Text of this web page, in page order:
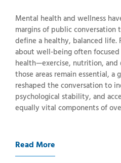
Mental health and wellness
margins of public
define a healthy, balanced life.
about well-being often
health—exercise, nutrition, and
those areas remain essential, a
reshaped the conversation to
psychological stability, and
equally vital components of
Read More